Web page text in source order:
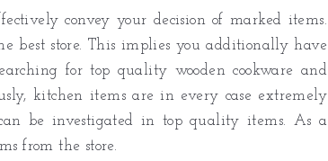
convey your decision of marked items.
best store. This implies you additionally have
for top quality wooden cookware and
kitchen items are in every case extremely
be investigated in top quality items. As a
from the store.